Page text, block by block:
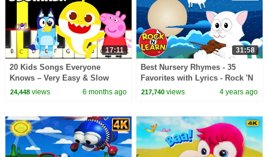
17:11
20 Kids Songs Everyone
Knows – Very Easy & Slow
Piano Tutorial (Melody Only) –
24,448views 6 months ago
31:58
Best Nursery Rhymes - 35
Favorites with Lyrics - Rock 'N
Learn
217,740 views 4 years ago